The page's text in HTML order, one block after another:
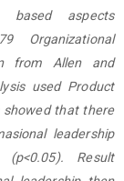
based aspects
Organizational
from Allen and
used Product
showed that there
leadership
(p<0.05). Result